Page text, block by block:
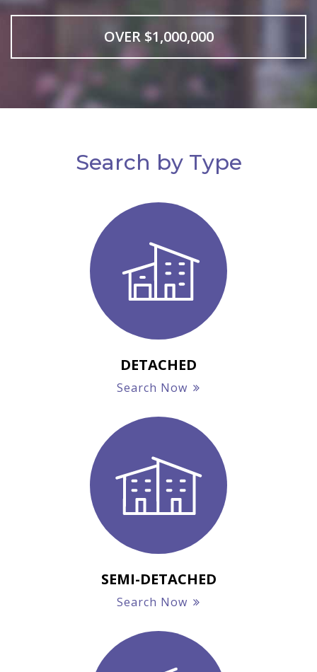
OVER $1,000,000
Search by Type
DETACHED
Search Now
SEMI-DETACHED
Search Now